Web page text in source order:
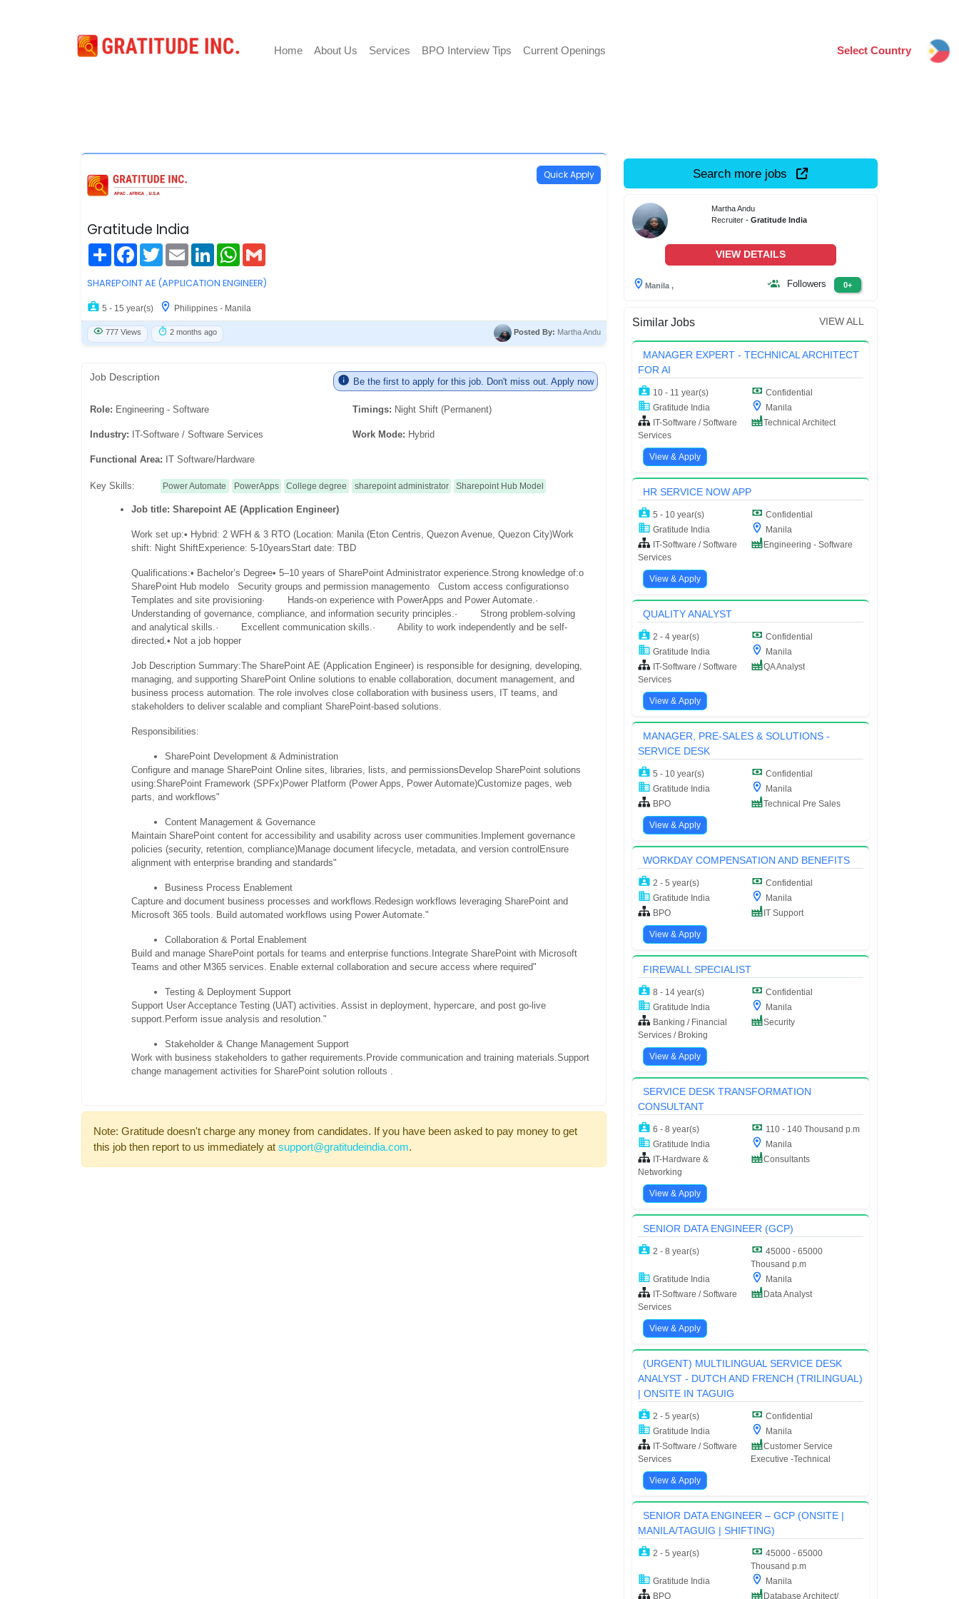
Home About Us Services BPO Interview Tips Current Openings Select Country
Gratitude India
ShareFacebook
TwitterEmailLinkedInWhatsApp
Quick Apply
SHAREPOINT AE (APPLICATION ENGINEER)
5 - 15 year(s) Philippines - Manila
777 Views 2 months ago Posted By: Martha Andu
Job Description Be the first to apply for this job. Don't miss out. Apply now
Role: Engineering - Software Timings: Night Shift (Permanent)
Industry: IT-Software / Software Services Work Mode: Hybrid
Functional Area: IT Software/Hardware
Key Skills: Power Automate PowerApps College degree sharepoint administrator Sharepoint Hub Model
Job title: Sharepoint AE (Application Engineer)
Work set up:• Hybrid: 2 WFH & 3 RTO (Location: Manila (Eton Centris, Quezon Avenue, Quezon City)Work
shift: Night ShiftExperience: 5-10yearsStart date: TBD
Qualifications:• Bachelor’s Degree• 5–10 years of SharePoint Administrator experience.Strong knowledge of:o
SharePoint Hub modelo Security groups and permission managemento Custom access configurationso
Templates and site provisioning· Hands-on experience with PowerApps and Power Automate. ·
Understanding of governance, compliance, and information security principles. · Strong problem-solving
and analytical skills. · Excellent communication skills. · Ability to work independently and be self-
directed.• Not a job hopper
Job Description Summary:The SharePoint AE (Application Engineer) is responsible for designing, developing,
managing, and supporting SharePoint Online solutions to enable collaboration, document management, and
business process automation. The role involves close collaboration with business users, IT teams, and
stakeholders to deliver scalable and compliant SharePoint-based solutions.
Responsibilities:
SharePoint Development & Administration
Configure and manage SharePoint Online sites, libraries, lists, and permissions Develop SharePoint solutions
using:SharePoint Framework (SPFx)Power Platform (Power Apps, Power Automate)Customize pages, web
parts, and workflows"
Content Management & Governance
Maintain SharePoint content for accessibility and usability across user communities.
Implement governance
policies (security, retention, compliance)Manage document lifecycle, metadata, and version control Ensure
alignment with enterprise branding and standards"
Business Process Enablement
Capture and document business processes and workflows. Redesign workflows leveraging SharePoint and
Microsoft 365 tools. Build automated workflows using Power Automate."
Collaboration & Portal Enablement
Build and manage SharePoint portals for teams and enterprise functions.
Integrate SharePoint with Microsoft
Teams and other M365 services. Enable external collaboration and secure access where required"
Testing & Deployment Support
Support User Acceptance Testing (UAT) activities. Assist in deployment, hypercare, and post go-live
support. Perform issue analysis and resolution."
Stakeholder & Change Management Support
Work with business stakeholders to gather requirements. Provide communication and training materials.Support
change management activities for SharePoint solution rollouts .
Note: Gratitude doesn't charge any money from candidates. If you have been asked to pay money to get
this job then report to us immediately at support@gratitudeindia.com.
Search more jobs
Martha Andu
Recruiter - Gratitude India
VIEW DETAILS
Manila , Followers 0+
Similar Jobs VIEW ALL
MANAGER EXPERT - TECHNICAL ARCHITECT
FOR AI
10 - 11 year(s)
Confidential
Gratitude India
Manila
IT-Software / Software
Services
Technical Architect
View & Apply
HR SERVICE NOW APP
5 - 10 year(s)
Confidential
Gratitude India
Manila
IT-Software / Software
Services
Engineering - Software
View & Apply
QUALITY ANALYST
2 - 4 year(s)
Confidential
Gratitude India
Manila
IT-Software / Software
Services
QA Analyst
View & Apply
MANAGER, PRE-SALES & SOLUTIONS -
SERVICE DESK
5 - 10 year(s)
Confidential
Gratitude India
Manila
BPO
Technical Pre Sales
View & Apply
WORKDAY COMPENSATION AND BENEFITS
2 - 5 year(s)
Confidential
Gratitude India
Manila
BPO
IT Support
View & Apply
FIREWALL SPECIALIST
8 - 14 year(s)
Confidential
Gratitude India
Manila
Banking / Financial
Services / Broking
Security
View & Apply
SERVICE DESK TRANSFORMATION
CONSULTANT
6 - 8 year(s)
110 - 140 Thousand p.m
Gratitude India
Manila
IT-Hardware &
Networking
Consultants
View & Apply
SENIOR DATA ENGINEER (GCP)
2 - 8 year(s)
45000 - 65000
Thousand p.m
Gratitude India
Manila
IT-Software / Software
Services
Data Analyst
View & Apply
(URGENT) MULTILINGUAL SERVICE DESK
ANALYST - DUTCH AND FRENCH (TRILINGUAL)
| ONSITE IN TAGUIG
2 - 5 year(s)
Confidential
Gratitude India
Manila
IT-Software / Software
Services
Customer Service
Executive -Technical
View & Apply
SENIOR DATA ENGINEER – GCP (ONSITE |
MANILA/TAGUIG | SHIFTING)
2 - 5 year(s)
45000 - 65000
Thousand p.m
Gratitude India
Manila
BPO
Database Architect/